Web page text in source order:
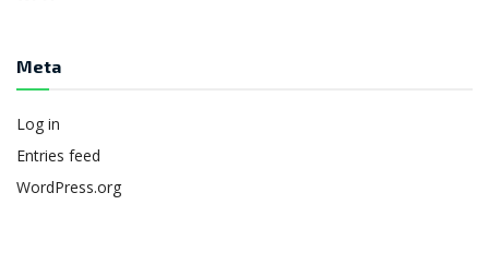
Meta
Log in
Entries feed
WordPress.org